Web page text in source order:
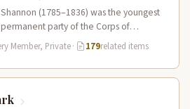
(1785–1836) was the youngest
party of the Corps of
Member, Private· 179related items